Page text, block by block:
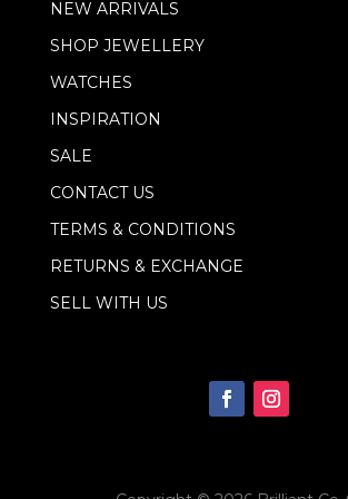
i
l
*
NEW ARRIVALS
SHOP JEWELLERY
WATCHES
INSPIRATION
SALE
CONTACT US
TERMS & CONDITIONS
RETURNS & EXCHANGE
SELL WITH US